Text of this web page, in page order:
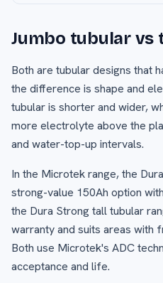
Jumbo tubular vs
Both are tubular designs that
the difference is shape and
tubular is shorter and wider,
more electrolyte above the
and water-top-up intervals.
In the Microtek range, the
strong-value 150Ah option
the Dura Strong tall tubular
warranty and suits areas with
Both use Microtek's ADC
acceptance and life.